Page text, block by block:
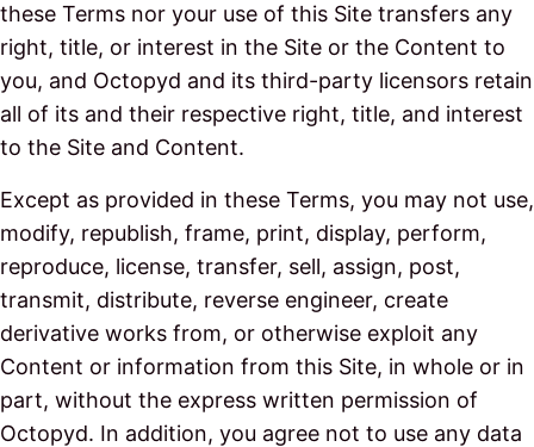
these Terms nor your use of this Site transfers any
right, title, or interest in the Site or the Content to
you, and Octopyd and its third-party licensors retain
all of its and their respective right, title, and interest
to the Site and Content.
Except as provided in these Terms, you may not use,
modify, republish, frame, print, display, perform,
reproduce, license, transfer, sell, assign, post,
transmit, distribute, reverse engineer, create
derivative works from, or otherwise exploit any
Content or information from this Site, in whole or in
part, without the express written permission of
Octopyd. In addition, you agree not to use any data